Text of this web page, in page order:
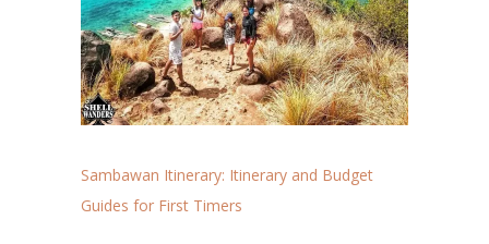
Sambawan Itinerary: Itinerary and Budget
Guides for First Timers